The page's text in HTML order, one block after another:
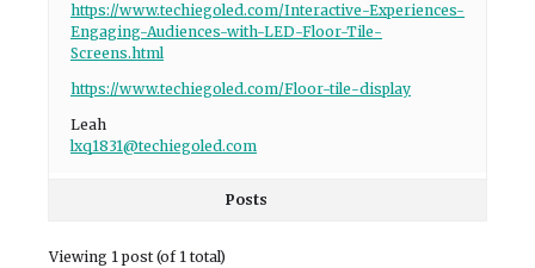
https://www.techiegoled.com/Interactive-Experiences-
Engaging-Audiences-with-LED-Floor-Tile-
Screens.html
https://www.techiegoled.com/Floor-tile-display
Leah
lxq1831@techiegoled.com
Posts
Viewing 1 post (of 1 total)